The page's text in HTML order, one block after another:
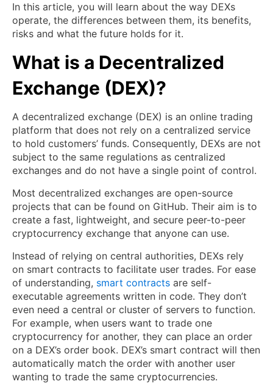
In this article, you will learn about the way DEXs
operate, the differences between them, its benefits,
risks and what the future holds for it.
What is a Decentralized
Exchange (DEX)?
A decentralized exchange (DEX) is an online trading
platform that does not rely on a centralized service
to hold customers’ funds. Consequently, DEXs are not
subject to the same regulations as centralized
exchanges and do not have a single point of control.
Most decentralized exchanges are open-source
projects that can be found on GitHub. Their aim is to
create a fast, lightweight, and secure peer-to-peer
cryptocurrency exchange that anyone can use.
Instead of relying on central authorities, DEXs rely
on smart contracts to facilitate user trades. For ease
of understanding, smart contracts are self-
executable agreements written in code. They don’t
even need a central or cluster of servers to function.
For example, when users want to trade one
cryptocurrency for another, they can place an order
on a DEX’s order book. DEX’s smart contract will then
automatically match the order with another user
wanting to trade the same cryptocurrencies.